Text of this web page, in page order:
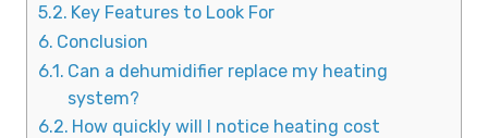
Key Features to Look For
Conclusion
Can a dehumidifier replace my heating
system?
How quickly will I notice heating cost